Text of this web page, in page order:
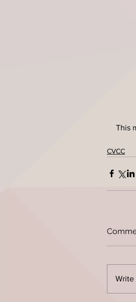
This
CVCC
Write